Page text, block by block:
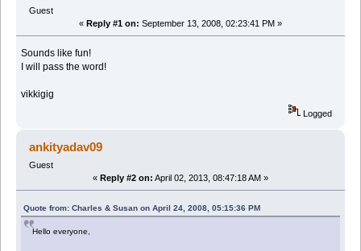
Guest
« Reply #1 on: September 13, 2008, 02:23:41 PM »
Sounds like fun!
I will pass the word!
vikkigig
Logged
ankityadav09
Guest
« Reply #2 on: April 02, 2013, 08:47:18 AM »
Quote from: Charles & Susan on April 24, 2008, 05:15:36 PM
Hello everyone,